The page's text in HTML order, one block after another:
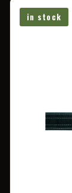
in stock